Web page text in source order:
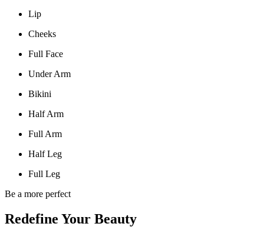
Lip
Cheeks
Full Face
Under Arm
Bikini
Half Arm
Full Arm
Half Leg
Full Leg
Be a more perfect
Redefine Your Beauty